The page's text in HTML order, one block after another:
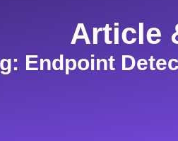
Article
Endpoint